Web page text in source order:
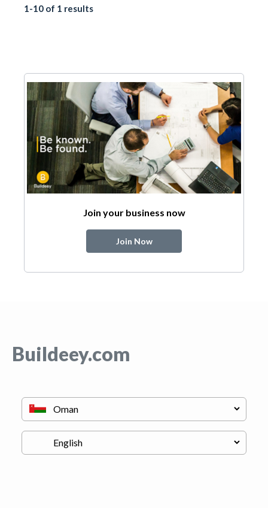
1-10 of 1 results
Join your business now
Join Now
Buildeey.com